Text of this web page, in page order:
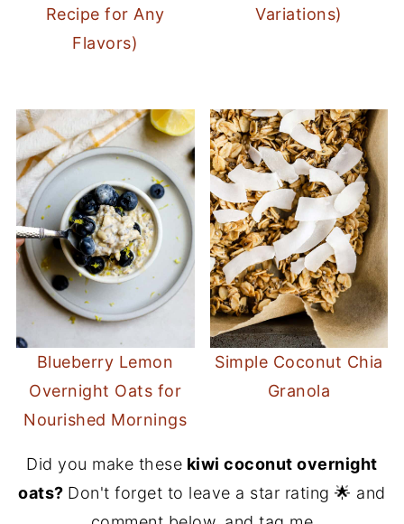
Recipe for Any
Flavors)
Variations)
Blueberry Lemon
Overnight Oats for
Nourished Mornings
Simple Coconut Chia
Granola
Did you make these kiwi coconut overnight
oats? Don't forget to leave a star rating 🌟 and